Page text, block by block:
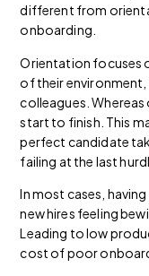
different from
onboarding.
Orientation focuses
of their
colleagues.
start to finish. This
perfect candidate
failing at the last
In most cases,
new hires feeling
Leading to low
cost of poor